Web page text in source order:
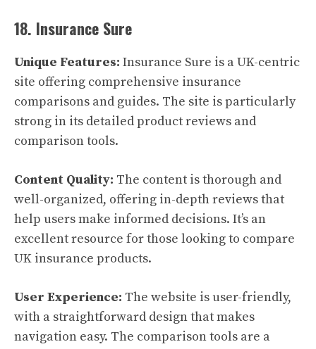
18. Insurance Sure
Unique Features: Insurance Sure is a UK-centric
site offering comprehensive insurance
comparisons and guides. The site is particularly
strong in its detailed product reviews and
comparison tools.
Content Quality: The content is thorough and
well-organized, offering in-depth reviews that
help users make informed decisions. It’s an
excellent resource for those looking to compare
UK insurance products.
User Experience: The website is user-friendly,
with a straightforward design that makes
navigation easy. The comparison tools are a